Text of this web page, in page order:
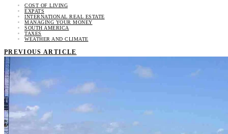
COST OF LIVING
EXPATS
INTERNATIONAL REAL ESTATE
MANAGING YOUR MONEY
SOUTH AMERICA
TAXES
WEATHER AND CLIMATE
PREVIOUS ARTICLE